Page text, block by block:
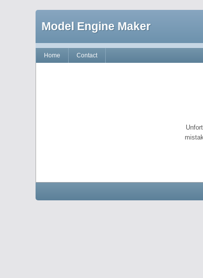
Model Engine Maker
Home Contact